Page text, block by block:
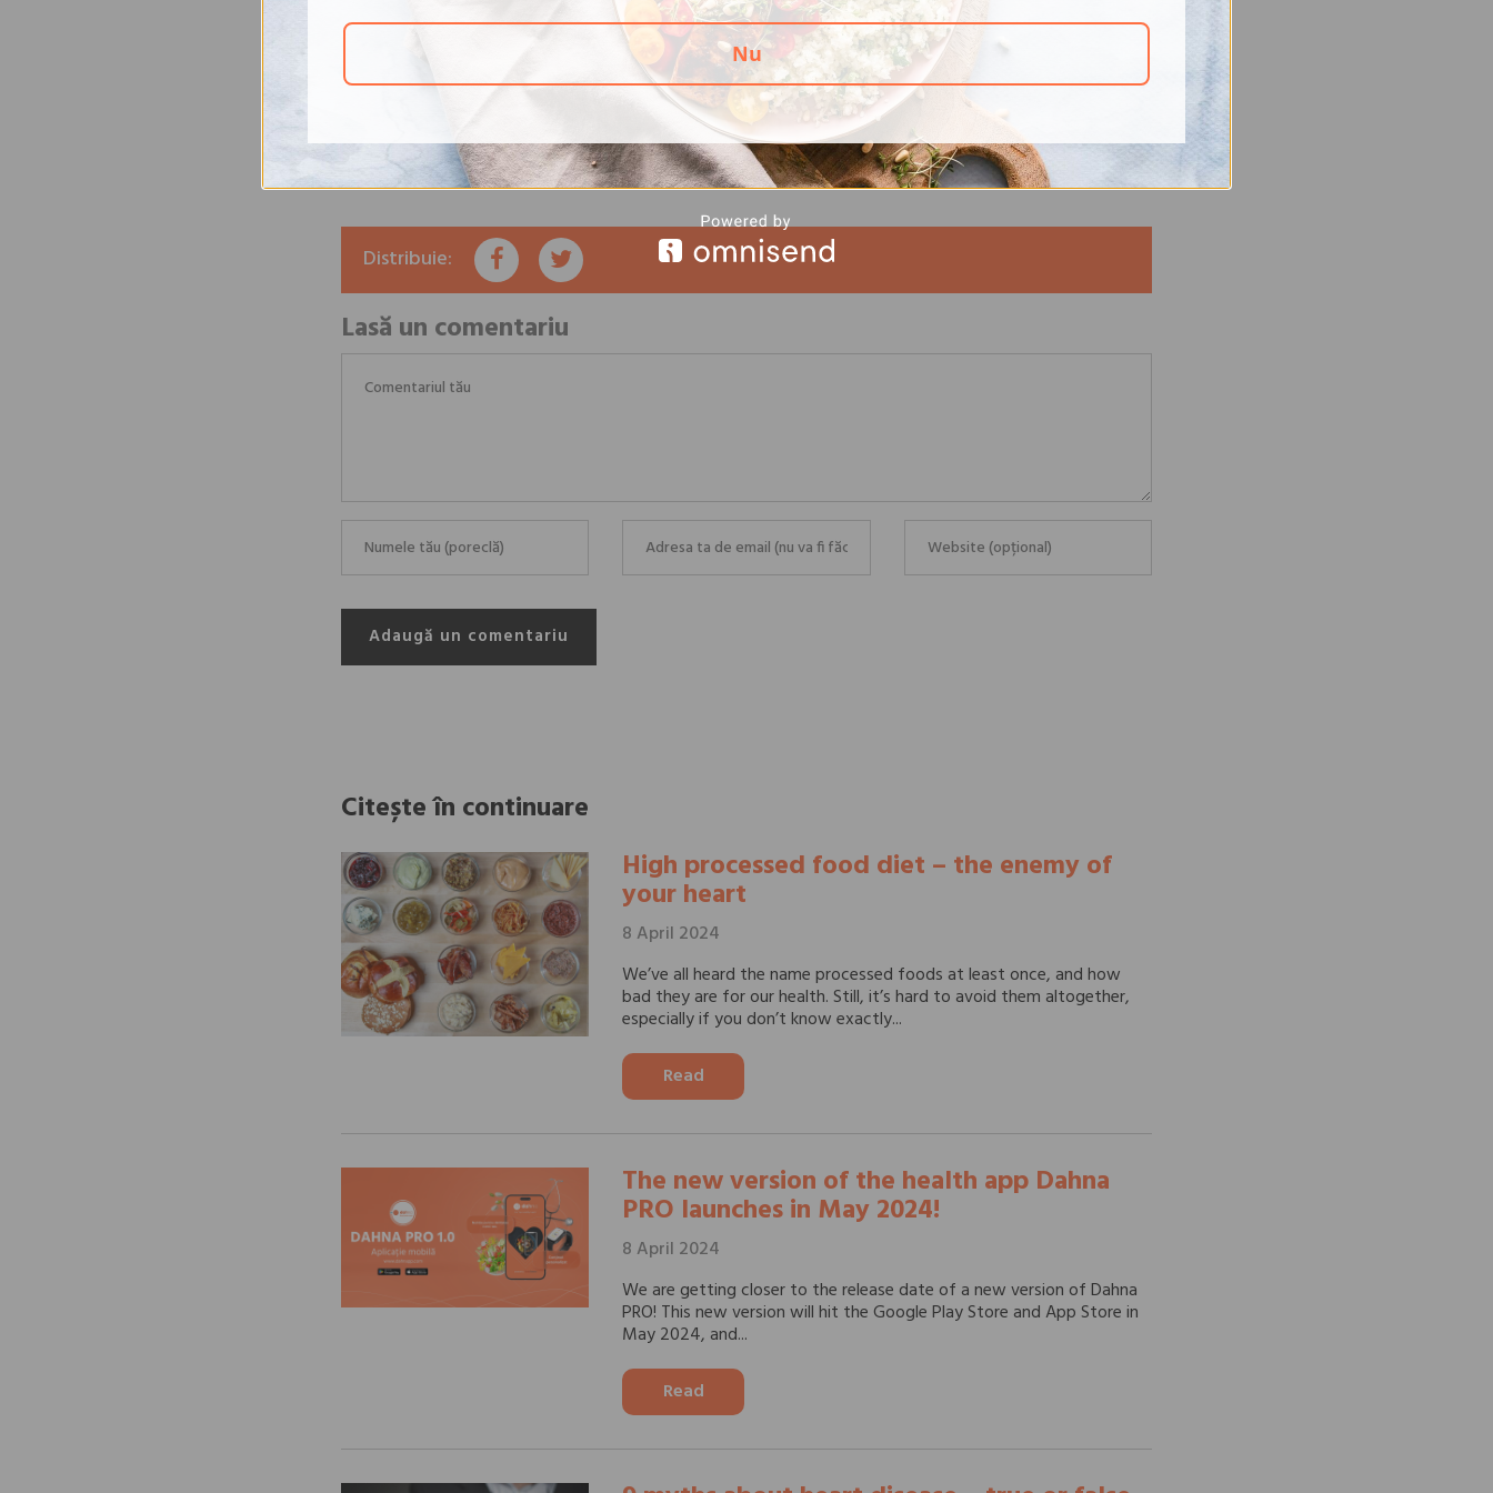
vegetable consumption and the risk of death; it does not confer a direct cause-effect relationship. “The
American Heart Association (AHA) recommends that you fill at least half of your plate with fruits and
vegetables at every meal,” said Anne Thor.
We remind you that the Dahna application is built following the guidelines and specialized
recommendations of medical societies around the world, including AHA. Download the Dahna app, enjoy
the daily menus and you will have benefits throughout your life, keeping your heart and body healthy.
Source:here
Distribuie:
Lasă un comentariu
Adaugă un comentariu
Citește în continuare
High processed food diet – the enemy of
your heart
8 April 2024
We’ve all heard the name processed foods at least once, and how
bad they are for our health. Still, it’s hard to avoid them altogether,
especially if you don’t know exactly...
Read
The new version of the health app Dahna
PRO launches in May 2024!
8 April 2024
We are getting closer to the release date of a new version of Dahna
PRO! This new version will hit the Google Play Store and App Store in
May 2024, and...
Read
Nu